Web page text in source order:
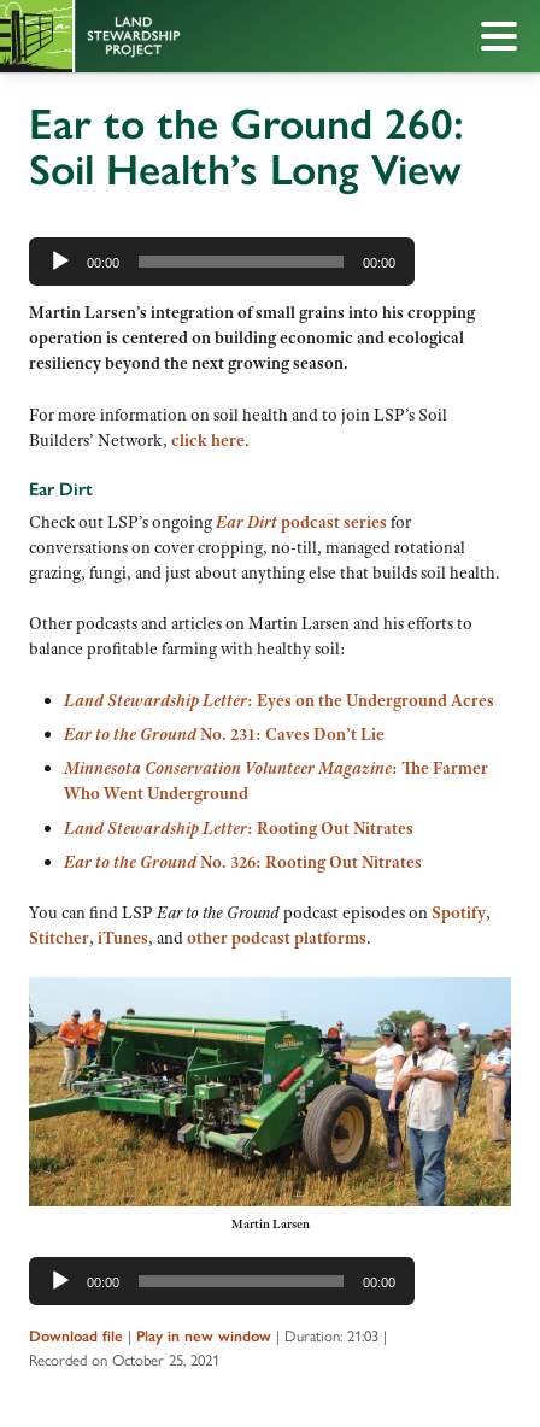
Ear to the Ground 260:
Soil Health’s Long View
Audio
Player
00:00 00:00
Martin Larsen’s integration of small grains into his cropping
operation is centered on building economic and ecological
resiliency beyond the next growing season.
For more information on soil health and to join LSP’s Soil
Builders’ Network, click here.
Ear Dirt
Check out LSP’s ongoingEar Dirtpodcast series for
conversations on cover cropping, no-till, managed rotational
grazing, fungi, and just about anything else that builds soil health.
Other podcasts and articles on Martin Larsen and his efforts to
balance profitable farming with healthy soil:
Land Stewardship Letter: Eyes on the Underground Acres
Ear to the GroundNo. 231: Caves Don’t Lie
Minnesota Conservation Volunteer Magazine: The Farmer
Who Went Underground
Land Stewardship Letter: Rooting Out Nitrates
Ear to the GroundNo. 326: Rooting Out Nitrates
You can find LSPEar to the Groundpodcast episodes onSpotify,
Stitcher, iTunes, andother podcast platforms.
Martin Larsen
Audio
Player
00:00 00:00
Download file | Play in new window | Duration: 21:03 |
Recorded on October 25, 2021